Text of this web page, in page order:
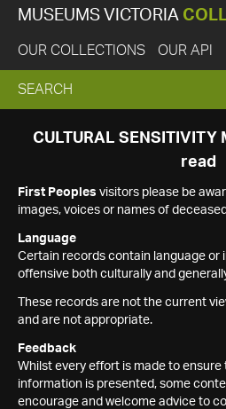
MUSEUMS VICTORIA
OUR COLLECTIONS OUR API
EXPAND
SEARCH
SEARCH
CULTURAL SENSITIVITY
read
First Peoples visitors please be
images, voices or names of
Language
Certain records contain language or
offensive both culturally and
These records are not the current
and are not appropriate.
Feedback
Whilst every effort is made to
information is presented, some
encourage and welcome advice to